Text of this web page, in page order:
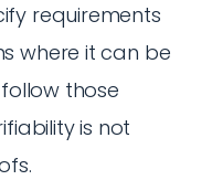
requirements
where it can be
those
is not